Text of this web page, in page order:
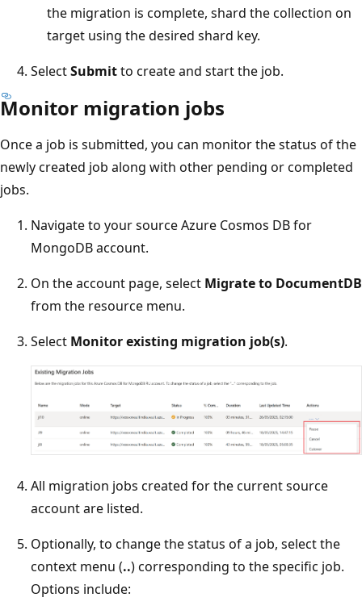
the migration is complete, shard the collection on
target using the desired shard key.
SelectSubmitto create and start the job.
Monitor migration jobs
Once a job is submitted, you can monitor the status of the
newly created job along with other pending or completed
jobs.
Navigate to your source Azure Cosmos DB for
MongoDB account.
On the account page, select Migrate to DocumentDB
from the resource menu.
Select Monitor existing migration job(s).
All migration jobs created for the current source
account are listed.
Optionally, to change the status of a job, select the
context menu (..) corresponding to the specific job.
Options include: